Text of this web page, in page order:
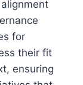
for
their fit
ensuring